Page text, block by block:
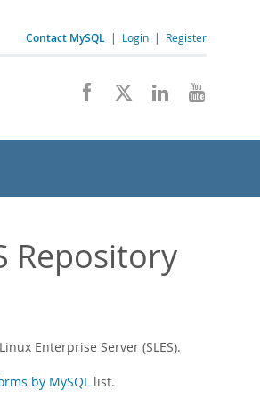
Contact MySQL | Login | Register
Repository
Enterprise Server (SLES).
by MySQL list.